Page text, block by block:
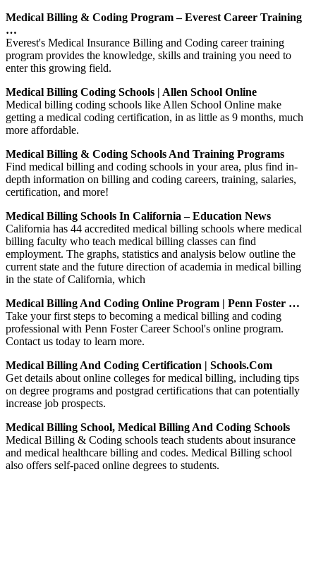
Medical Billing & Coding Program – Everest Career Training
…
Everest's Medical Insurance Billing and Coding career training
program provides the knowledge, skills and training you need to
enter this growing field.
Medical Billing Coding Schools | Allen School Online
Medical billing coding schools like Allen School Online make
getting a medical coding certification, in as little as 9 months, much
more affordable.
Medical Billing & Coding Schools And Training Programs
Find medical billing and coding schools in your area, plus find in-
depth information on billing and coding careers, training, salaries,
certification, and more!
Medical Billing Schools In California – Education News
California has 44 accredited medical billing schools where medical
billing faculty who teach medical billing classes can find
employment. The graphs, statistics and analysis below outline the
current state and the future direction of academia in medical billing
in the state of California, which
Medical Billing And Coding Online Program | Penn Foster …
Take your first steps to becoming a medical billing and coding
professional with Penn Foster Career School's online program.
Contact us today to learn more.
Medical Billing And Coding Certification | Schools.com
Get details about online colleges for medical billing, including tips
on degree programs and postgrad certifications that can potentially
increase job prospects.
Medical Billing School, Medical Billing And Coding Schools
Medical Billing & Coding schools teach students about insurance
and medical healthcare billing and codes. Medical Billing school
also offers self-paced online degrees to students.